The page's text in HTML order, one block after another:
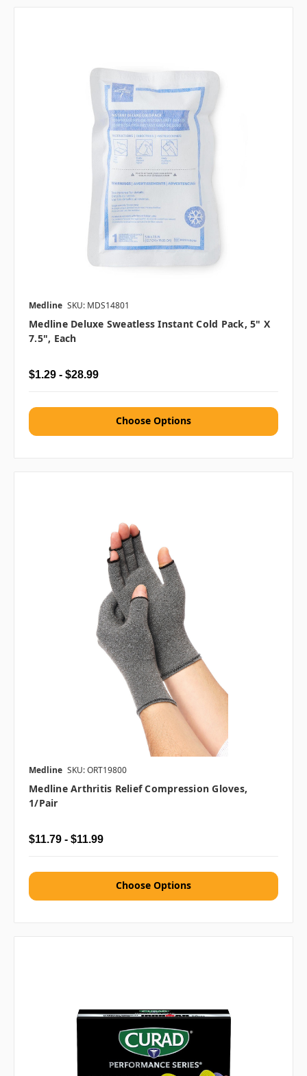
Medline SKU: MDS14801
Medline Deluxe Sweatless Instant Cold Pack, 5" X
7.5", Each
$1.29 - $28.99
Choose Options
Medline SKU: ORT19800
Medline Arthritis Relief Compression Gloves,
1/pair
$11.79 - $11.99
Choose Options